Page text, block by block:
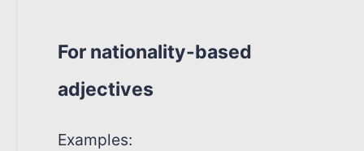
For nationality-based
adjectives
Examples: